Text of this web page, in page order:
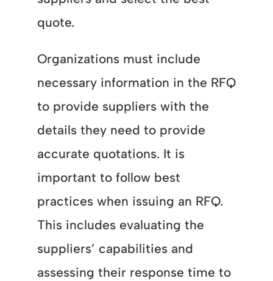
quote.
Organizations must include
necessary information in the RFQ
to provide suppliers with the
details they need to provide
accurate quotations. It is
important to follow best
practices when issuing an RFQ.
This includes evaluating the
suppliers’ capabilities and
assessing their response time to